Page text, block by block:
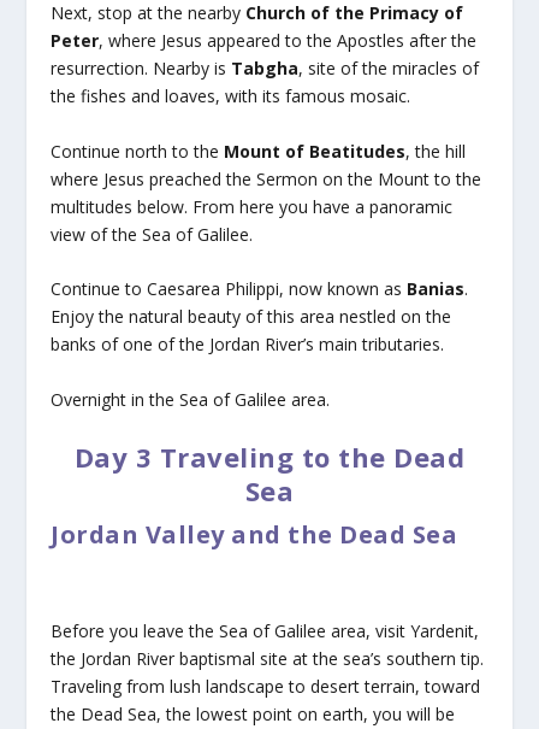
Next, stop at the nearby Church of the Primacy of
Peter, where Jesus appeared to the Apostles after the
resurrection. Nearby is Tabgha, site of the miracles of
the fishes and loaves, with its famous mosaic.
Continue north to the Mount of Beatitudes, the hill
where Jesus preached the Sermon on the Mount to the
multitudes below. From here you have a panoramic
view of the Sea of Galilee.
Continue to Caesarea Philippi, now known as Banias.
Enjoy the natural beauty of this area nestled on the
banks of one of the Jordan River’s main tributaries.
Overnight in the Sea of Galilee area.
Day 3 Traveling to the Dead
Sea
Jordan Valley and the Dead Sea
Before you leave the Sea of Galilee area, visit Yardenit,
the Jordan River baptismal site at the sea’s southern tip.
Traveling from lush landscape to desert terrain, toward
the Dead Sea, the lowest point on earth, you will be